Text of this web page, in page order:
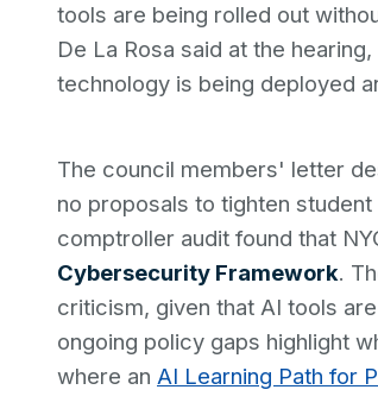
tools are being rolled out
De La Rosa said at the
technology is being deployed
The council members' letter
no proposals to tighten
comptroller audit found that
Cybersecurity Framework.
criticism, given that AI tools
ongoing policy gaps highlight
where an AI Learning Path for